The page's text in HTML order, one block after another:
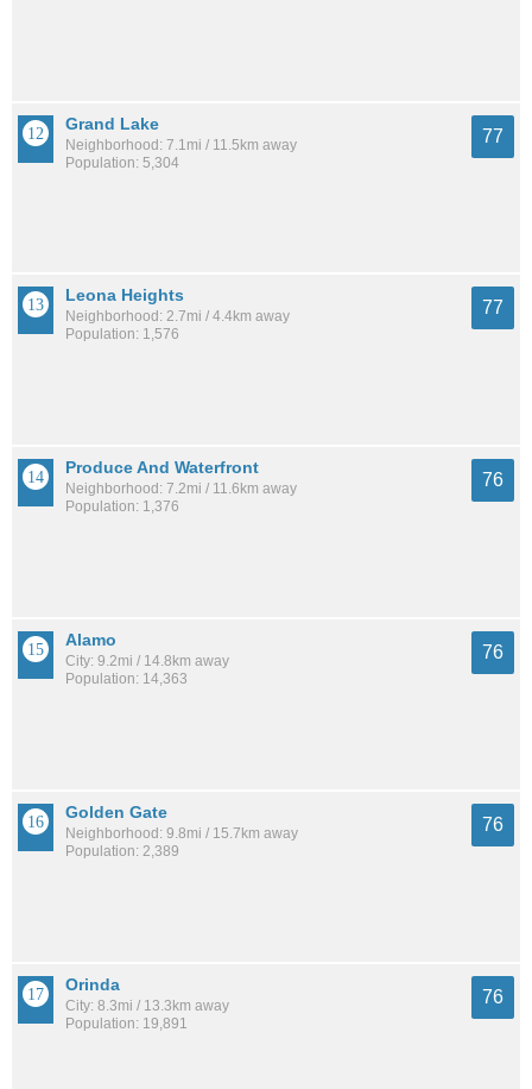
Grand Lake
Neighborhood: 7.1mi / 11.5km away
Population: 5,304
77
Leona Heights
Neighborhood: 2.7mi / 4.4km away
Population: 1,576
77
Produce And Waterfront
Neighborhood: 7.2mi / 11.6km away
Population: 1,376
76
Alamo
City: 9.2mi / 14.8km away
Population: 14,363
76
Golden Gate
Neighborhood: 9.8mi / 15.7km away
Population: 2,389
76
Orinda
City: 8.3mi / 13.3km away
Population: 19,891
76